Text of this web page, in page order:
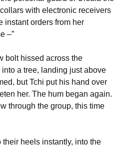
with electronic receivers
instant orders from her
–”
bolt hissed across the
a tree, landing just above
but Tchi put his hand over
her. The hum began again.
through the group, this time
heels instantly, into the